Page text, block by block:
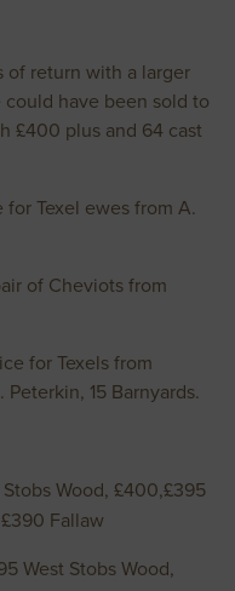
of return with a larger
have been sold to
£400 plus and 64 cast
Texel ewes from A.
of Cheviots from
for Texels from
15 Barnyards.
Wood, £400,£395
Fallaw
West Stobs Wood,